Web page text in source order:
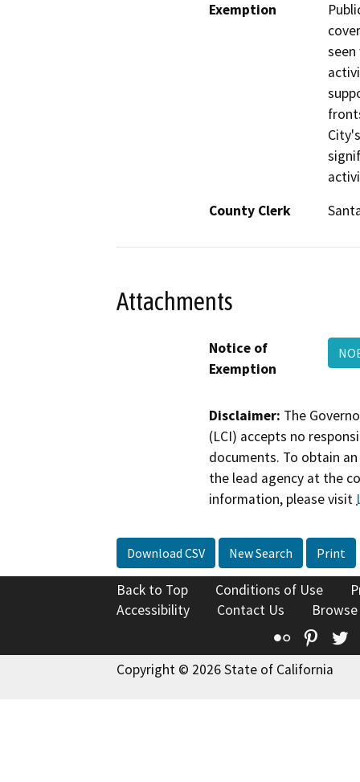
Exemption
County Clerk
Attachments
Notice of
Exemption
Disclaimer: The
(LCI) accepts no
documents. To obtain
the lead agency at the
information, please visit
Download CSV New Search Print
Back to Top Conditions of Use
Accessibility
Contact Us
Flickr
Copyright © 2026 State of California